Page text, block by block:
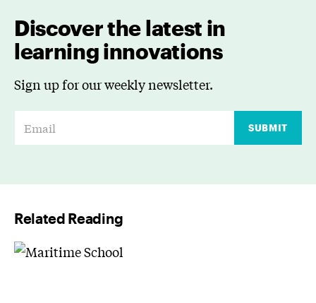
Discover the latest in
learning innovations
Sign up for our weekly newsletter.
*
SUBMIT
Related Reading